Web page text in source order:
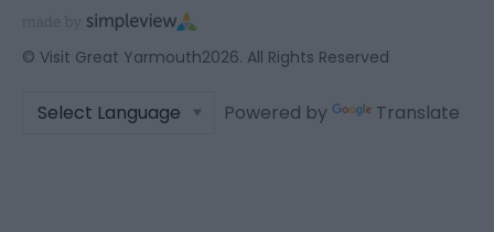
© Visit Great Yarmouth2026. All Rights Reserved
Powered by Translate